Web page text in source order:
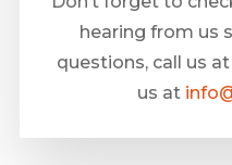
hearing from us
questions, call us at
us at